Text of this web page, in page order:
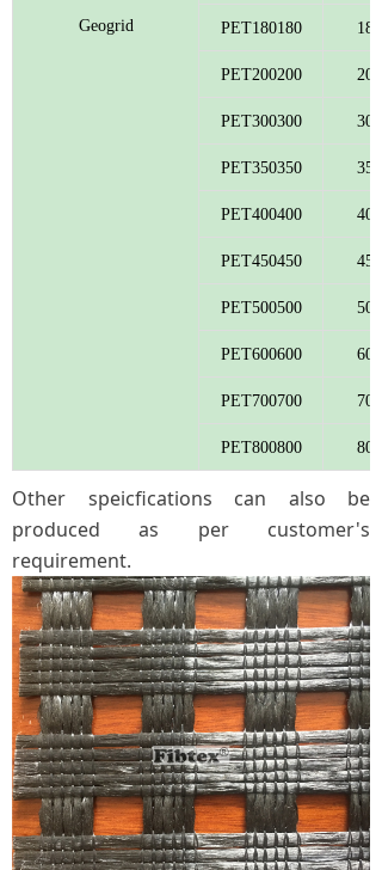
Geogrid PET180180 180
PET200200 200
PET300300 300
PET350350 350
PET400400 400
PET450450 450
PET500500 500
PET600600 600
PET700700 700
PET800800 800
Other speicfications can also be
produced as per customer's
requirement.